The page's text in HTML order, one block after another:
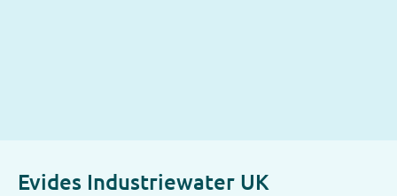
Evides Industriewater UK